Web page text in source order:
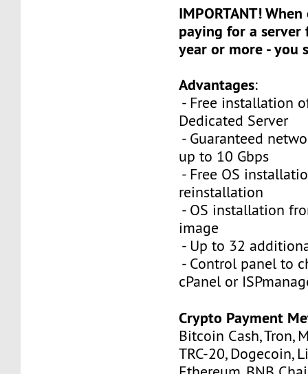
IMPORTANT!
paying for a
year or more - you
Advantages:
- Free installation
Dedicated Server
- Guaranteed
up to 10 Gbps
- Free OS
reinstallation
- OS installation
image
- Up to 32
- Control panel to
cPanel or
Crypto Payment
Bitcoin Cash, Tron,
TRC-20, Dogecoin,